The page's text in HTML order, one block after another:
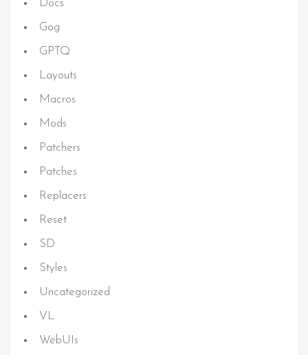
Docs
Gog
GPTQ
Layouts
Macros
Mods
Patchers
Patches
Replacers
Reset
SD
Styles
Uncategorized
VL
WebUIs